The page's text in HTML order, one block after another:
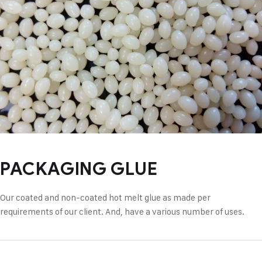
PACKAGING GLUE
Our coated and non-coated hot melt glue as made per
requirements of our client. And, have a various number of uses.